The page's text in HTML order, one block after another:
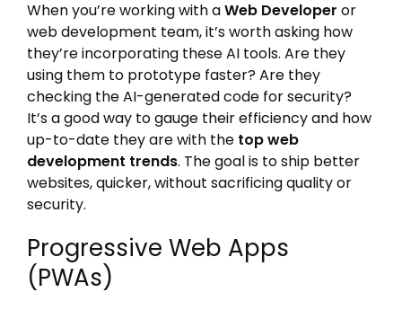
When you’re working with aWeb Developer or
web development team, it’s worth asking how
they’re incorporating these AI tools. Are they
using them to prototype faster? Are they
checking the AI-generated code for security?
It’s a good way to gauge their efficiency and how
up-to-date they are with the top web
development trends. The goal is to ship better
websites, quicker, without sacrificing quality or
security.
Progressive Web Apps
(PWAs)